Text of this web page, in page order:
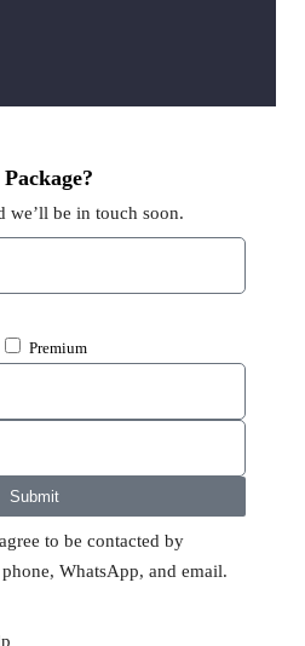
we’ll be in touch soon.
Premium
Submit
to be contacted by
WhatsApp, and email.